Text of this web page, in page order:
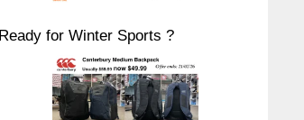
Ready for Winter Sports ?